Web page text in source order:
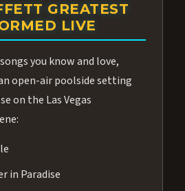
GREATEST
LIVE
you know and love,
open-air poolside setting
on the Las Vegas
in Paradise